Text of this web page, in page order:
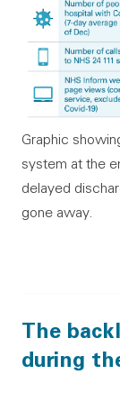
Graphic
system at the
delayed
gone away.
The
during